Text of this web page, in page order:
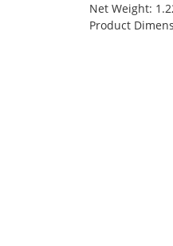
Net Weight:
Product